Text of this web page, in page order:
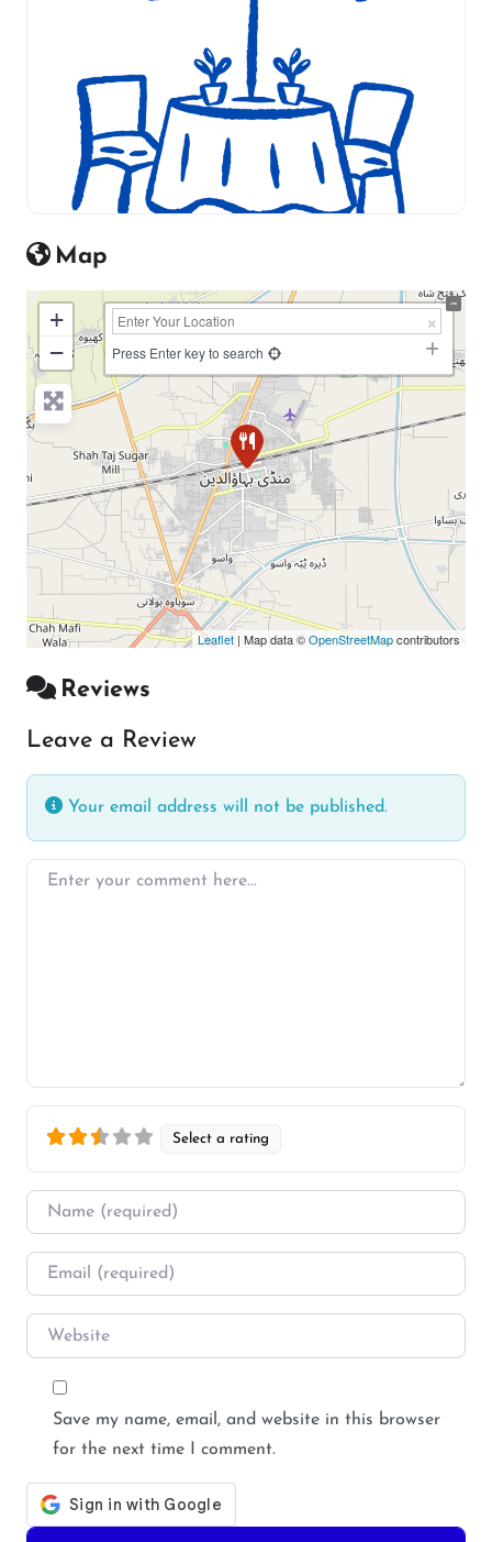
Map
+
−
Press Enter key to search
Leaflet | Map data ©OpenStreetMapcontributors
Reviews
Leave a Review
Your email address will not be published.
Enter your comment here…
Select a rating
Name
Email
Website
Save my name, email, and website in this browser
for the next time I comment.